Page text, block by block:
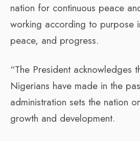
nation for continuous peace
working according to purpose
peace, and progress.
“The President acknowledges
Nigerians have made in the
administration sets the nation
growth and development.